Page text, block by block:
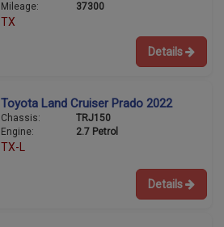
Mileage:
37300
TX
Details
Toyota Land Cruiser Prado 2022
Chassis:
TRJ150
Engine:
2.7 Petrol
TX-L
Details